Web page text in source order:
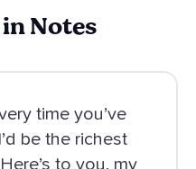
Notes
time you’ve
be the richest
to you, my